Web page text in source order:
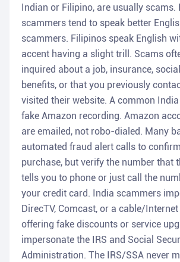
Indian or Filipino, are usually scams.
scammers tend to speak better
scammers. Filipinos speak English
accent having a slight trill. Scams
inquired about a job, insurance,
benefits, or that you previously
visited their website. A common
fake Amazon recording. Amazon
are emailed, not robo-dialed. Many
automated fraud alert calls to
purchase, but verify the number that
tells you to phone or just call the
your credit card. India scammers
DirecTV, Comcast, or a cable/
offering fake discounts or service
impersonate the IRS and Social
Administration. The IRS/SSA never